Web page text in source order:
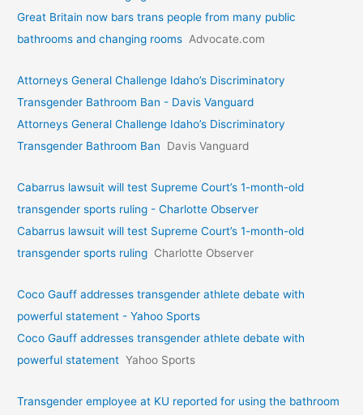
Great Britain now bars trans people from many public
bathrooms and changing rooms Advocate.com
Attorneys General Challenge Idaho’s Discriminatory
Transgender Bathroom Ban - Davis Vanguard
Attorneys General Challenge Idaho’s Discriminatory
Transgender Bathroom Ban
Davis Vanguard
Cabarrus lawsuit will test Supreme Court’s 1-month-old
transgender sports ruling - Charlotte Observer
Cabarrus lawsuit will test Supreme Court’s 1-month-old
transgender sports ruling Charlotte Observer
Coco Gauff addresses transgender athlete debate with
powerful statement - Yahoo Sports
Coco Gauff addresses transgender athlete debate with
powerful statement Yahoo Sports
Transgender employee at KU reported for using the bathroom